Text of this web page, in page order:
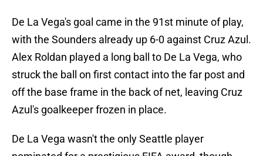
De La Vega's goal came in the 91st minute of play,
with the Sounders already up 6-0 against Cruz Azul.
Alex Roldan played a long ball to De La Vega, who
struck the ball on first contact into the far post and
off the base frame in the back of net, leaving Cruz
Azul's goalkeeper frozen in place.
De La Vega wasn't the only Seattle player